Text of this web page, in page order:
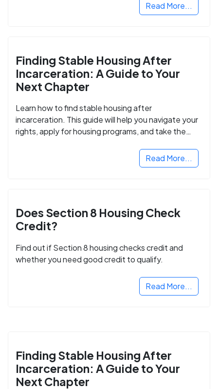
Read More...
Finding Stable Housing After
Incarceration: A Guide to Your
Next Chapter
Learn how to find stable housing after
incarceration. This guide will help you navigate your
rights, apply for housing programs, and take the
Read More...
Does Section 8 Housing Check
Credit?
Find out if Section 8 housing checks credit and
whether you need good credit to qualify.
Read More...
Finding Stable Housing After
Incarceration: A Guide to Your
Next Chapter